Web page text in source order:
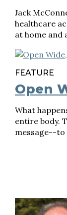
Jack
healthcare
at home and
FEATURE
Open
What
entire body.
message--to